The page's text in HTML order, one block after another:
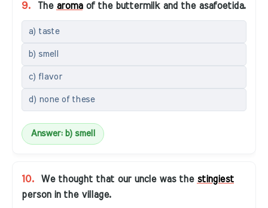
9. The aromaof the buttermilk and the asafoetida.
a) taste
b) smell
c) flavor
d) none of these
Answer: b) smell
10. We thought that our uncle was the stingiest
person in the village.